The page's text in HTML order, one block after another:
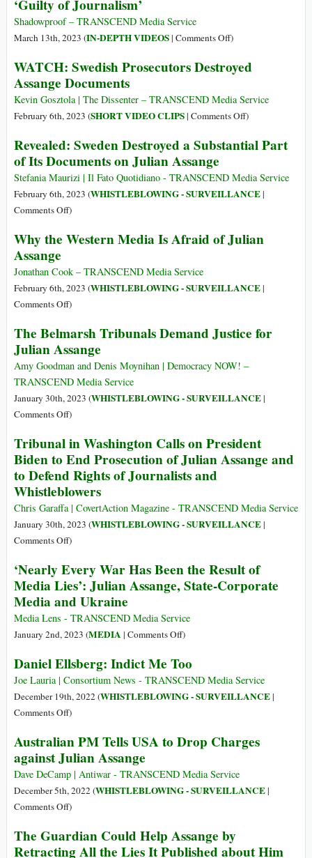
in
10
Mar
‘Guilty of Journalism’
Shadowproof – TRANSCEND Media Service
March 13th, 2023 (IN-DEPTH VIDEOS| Comments Offon
Gosztola,
Ellsberg,
Julian
‘Guilty
Journalism’
)
WATCH: Swedish Prosecutors Destroyed
Assange Documents
Kevin Gosztola | The Dissenter – TRANSCEND Media Service
February 6th, 2023 (SHORT VIDEO CLIPS| Comments Offon
Swedish
Destroyed
Assange
)
Revealed: Sweden Destroyed a Substantial Part
of Its Documents on Julian Assange
Stefania Maurizi | Il Fato Quotidiano - TRANSCEND Media Service
February 6th, 2023 (WHISTLEBLOWING - SURVEILLANCE|
Comments Offon
Sweden
a
Substantial
Part
Its
Documents
on
Julian
Assange
)
Why the Western Media Is Afraid of Julian
Assange
Jonathan Cook – TRANSCEND Media Service
February 6th, 2023 (WHISTLEBLOWING - SURVEILLANCE|
Comments Offon
the
Western
Media
Is
Afraid
of
Assange
)
The Belmarsh Tribunals Demand Justice for
Julian Assange
Amy Goodman and Denis Moynihan | Democracy NOW! –
TRANSCEND Media Service
January 30th, 2023 (WHISTLEBLOWING - SURVEILLANCE|
Comments Offon
Belmarsh
Tribunals
Demand
Justice
for
Julian
Assange
)
Tribunal in Washington Calls on President
Biden to End Prosecution of Julian Assange and
to Defend Rights of Journalists and
Whistleblowers
Chris Garaffa | CovertAction Magazine - TRANSCEND Media Service
January 30th, 2023 (WHISTLEBLOWING - SURVEILLANCE|
Comments Offon
in
Washington
Calls
on
President
to
End
Prosecution
of
Assange
and
to
of
Journalists
)
‘Nearly Every War Has Been the Result of
Media Lies’: Julian Assange, State-Corporate
Media and Ukraine
Media Lens - TRANSCEND Media Service
January 2nd, 2023 (MEDIA | Comments Offon
Every
War
Has
Result
Media
Lies’:
State-
Corporate
)
Daniel Ellsberg: Indict Me Too
Joe Lauria | Consortium News - TRANSCEND Media Service
December 19th, 2022 (WHISTLEBLOWING - SURVEILLANCE|
Comments Offon
Ellsberg:
Indict
Me
Too
)
Australian PM Tells USA to Drop Charges
against Julian Assange
Dave DeCamp | Antiwar - TRANSCEND Media Service
December 5th, 2022 (WHISTLEBLOWING - SURVEILLANCE|
Comments Offon
PM
Tells
)
The Guardian Could Help Assange by
Retracting All the Lies It Published about Him